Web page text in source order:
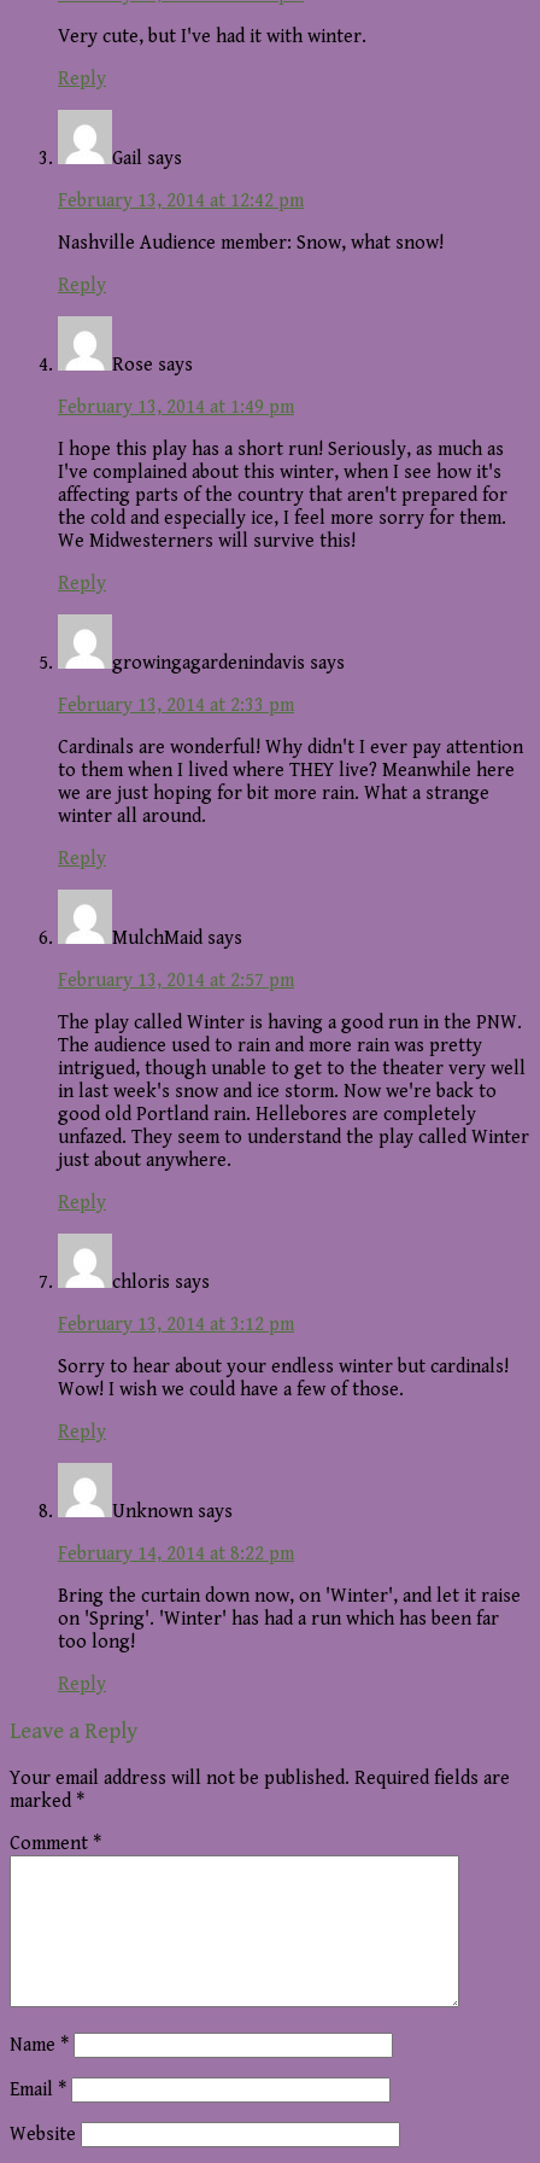
Very cute, but I've had it with winter.
Reply
Gail says
February 13, 2014 at 12:42 pm
Nashville Audience member: Snow, what snow!
Reply
Rose says
February 13, 2014 at 1:49 pm
I hope this play has a short run! Seriously, as much as
I've complained about this winter, when I see how it's
affecting parts of the country that aren't prepared for
the cold and especially ice, I feel more sorry for them.
We Midwesterners will survive this!
Reply
growingagardenindavis says
February 13, 2014 at 2:33 pm
Cardinals are wonderful! Why didn't I ever pay attention
to them when I lived where THEY live? Meanwhile here
we are just hoping for bit more rain. What a strange
winter all around.
Reply
MulchMaid says
February 13, 2014 at 2:57 pm
The play called Winter is having a good run in the PNW.
The audience used to rain and more rain was pretty
intrigued, though unable to get to the theater very well
in last week's snow and ice storm. Now we're back to
good old Portland rain. Hellebores are completely
unfazed. They seem to understand the play called Winter
just about anywhere.
Reply
chloris says
February 13, 2014 at 3:12 pm
Sorry to hear about your endless winter but cardinals!
Wow! I wish we could have a few of those.
Reply
Unknown says
February 14, 2014 at 8:22 pm
Bring the curtain down now, on 'Winter', and let it raise
on 'Spring'. 'Winter' has had a run which has been far
too long!
Reply
Leave a Reply
Your email address will not be published. Required fields are
marked *
Comment *
Name *
Email *
Website